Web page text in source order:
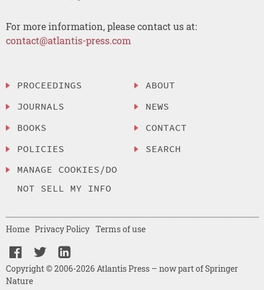
For more information, please contact us at:
contact@atlantis-press.com
PROCEEDINGS
JOURNALS
BOOKS
POLICIES
MANAGE COOKIES/DO
NOT SELL MY INFO
ABOUT
NEWS
CONTACT
SEARCH
Copyright © 2006-2026 Atlantis Press – now part of Springer
Nature
Home Privacy Policy Terms of use